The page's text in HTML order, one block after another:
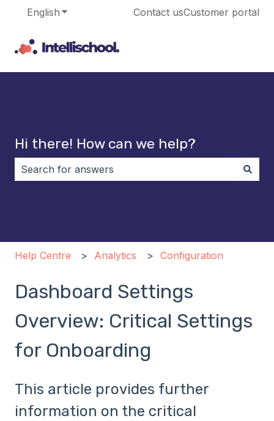
English Show submenu for translations
Contact usCustomer portal
Hi there! How can we help?
Help Centre Analytics Configuration
Dashboard Settings
Overview: Critical Settings
for Onboarding
This article provides further
information on the critical